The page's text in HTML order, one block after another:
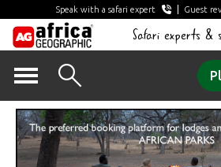
Speak with a safari expert Guest
Safari experts &
content